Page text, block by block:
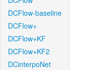
DCFlow-baseline
DCFlow+
DCFlow+KF
DCFlow+KF2
DCinterpoNet